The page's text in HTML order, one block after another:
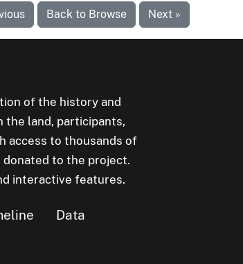
Back to Browse Next »
of the history and
the land, participants,
access to thousands of
to the project.
interactive features.
Data